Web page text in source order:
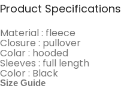
Product Specifications
Material : fleece
Closure : pullover
Colar : hooded
Sleeves : full length
Color : Black
Size Guide